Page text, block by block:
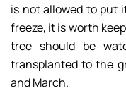
is not allowed to put
freeze, it is worth
tree should be
transplanted to the
and March.